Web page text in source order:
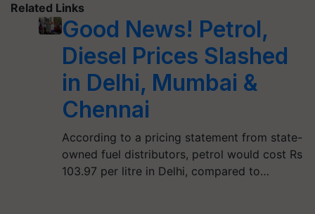
Related Links
Good News! Petrol,
Diesel Prices Slashed
in Delhi, Mumbai &
Chennai
According to a pricing statement from state-
owned fuel distributors, petrol would cost Rs
103.97 per litre in Delhi, compared to…